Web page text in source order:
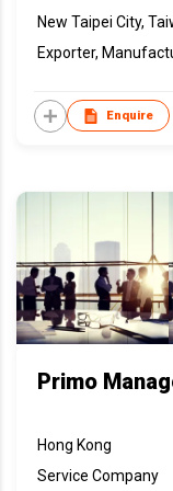
New Taipei City,
Exporter,
Enquire
Primo
Hong Kong
Service Company